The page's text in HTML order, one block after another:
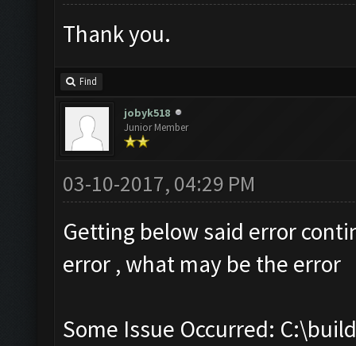
Thank you.
Find
jobyk518
Junior Member
03-10-2017, 04:29 PM
Getting below said error
error , what may be the error
Some Issue Occurred: